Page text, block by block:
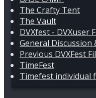
The Crafty Tent
The Vault
DVXfest - DVXuser
General Discussion
Previous DVXFest
TimeFest
Timefest individual